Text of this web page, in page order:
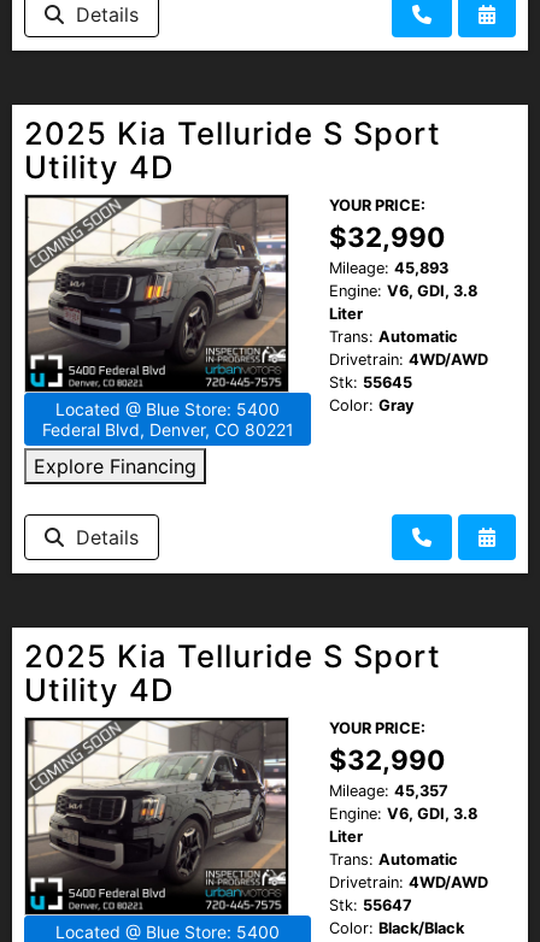
Details
2025 Kia Telluride S Sport
Utility 4D
Located @ Blue Store: 5400
Federal Blvd, Denver, CO 80221
Explore Financing
YOUR PRICE:
$32,990
Mileage: 45,893
Engine: V6, GDI, 3.8
Liter
Trans: Automatic
Drivetrain: 4WD/AWD
Stk: 55645
Color: Gray
Details
2025 Kia Telluride S Sport
Utility 4D
Located @ Blue Store: 5400
YOUR PRICE:
$32,990
Mileage: 45,357
Engine: V6, GDI, 3.8
Liter
Trans: Automatic
Drivetrain: 4WD/AWD
Stk: 55647
Color: Black/Black